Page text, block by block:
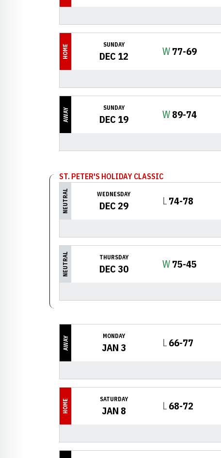
HOME SUNDAY
DEC 12 WWin
77-69
AWAY SUNDAY
DEC 19 WWin
89-74
ST. PETER'S HOLIDAY CLASSIC
NEUTRAL WEDNESDAY
DEC 29 LLoss
74-78
NEUTRAL THURSDAY
DEC 30 WWin
75-45
AWAY MONDAY
JAN 3 LLoss
66-77
HOME SATURDAY
JAN 8 LLoss
68-72